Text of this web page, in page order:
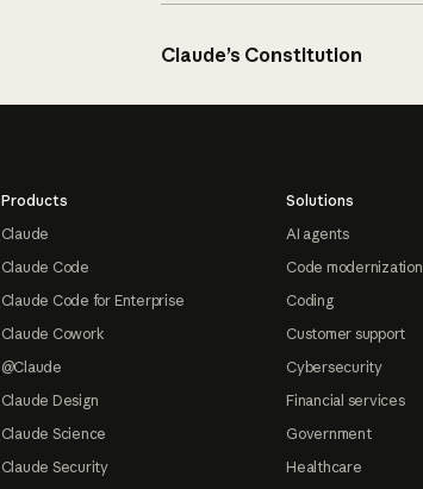
Claude’s Constitution
Products
Claude
Claude Code
Claude Code for Enterprise
Claude Cowork
@Claude
Claude Design
Claude Science
Claude Security
Solutions
AI agents
Code modernization
Coding
Customer support
Cybersecurity
Financial services
Government
Healthcare